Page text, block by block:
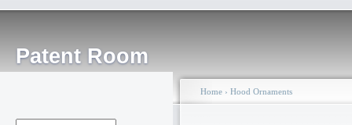
Patent Room
Home › Hood Ornaments